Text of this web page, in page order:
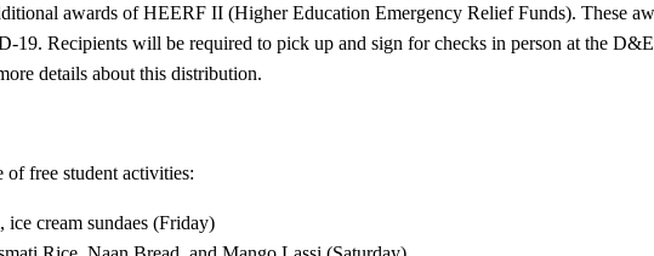
awards of HEERF II (Higher Education Emergency Relief Funds). These
19. Recipients will be required to pick up and sign for checks in person at the
details about this distribution.
free student activities:
cream sundaes (Friday)